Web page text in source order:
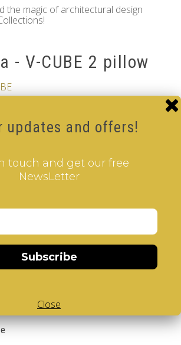
the magic of architectural design
- V-CUBE 2 pillow
Design Gems - Barcelona - V-CUBE
Of Stock
Add to Cart
updates and offers!
touch and get our free
NewsLetter
Subscribe
Close